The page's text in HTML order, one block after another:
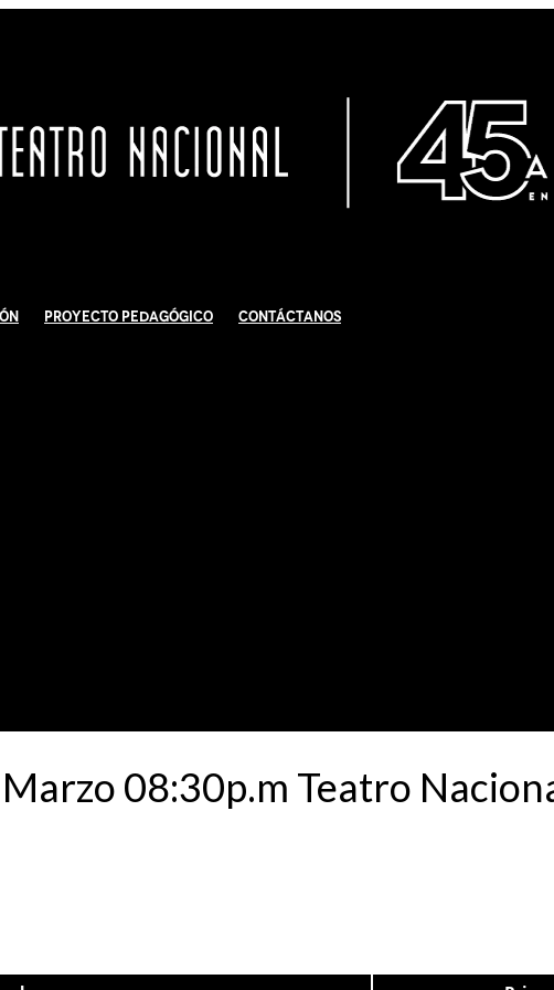
Proyecto Pedagógico Contáctanos
08:30p.m Teatro